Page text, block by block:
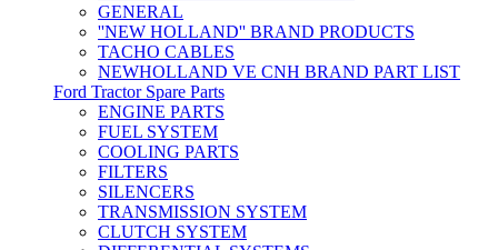
GENERAL
''NEW HOLLAND'' BRAND PRODUCTS
TACHO CABLES
NEWHOLLAND VE CNH BRAND PART LIST
Ford Tractor Spare Parts
ENGINE PARTS
FUEL SYSTEM
COOLING PARTS
FILTERS
SILENCERS
TRANSMISSION SYSTEM
CLUTCH SYSTEM